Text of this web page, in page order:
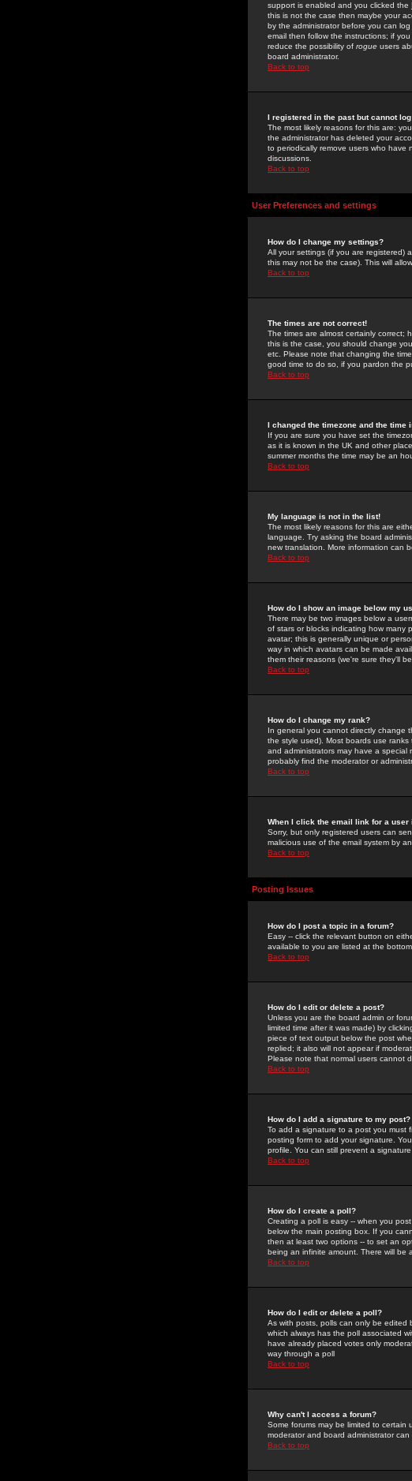
support is enabled and you clicked the
this is not the case then maybe your
by the administrator before you can
email then follow the instructions; if
reduce the possibility of rogue users
board administrator.
Back to top
I registered in the past but cannot
The most likely reasons for this are:
the administrator has deleted your
to periodically remove users who
discussions.
Back to top
User Preferences and settings
How do I change my settings?
All your settings (if you are registered)
this may not be the case). This will
Back to top
The times are not correct!
The times are almost certainly correct;
this is the case, you should change
etc. Please note that changing the
good time to do so, if you pardon the
Back to top
I changed the timezone and the time
If you are sure you have set the
as it is known in the UK and other
summer months the time may be an
Back to top
My language is not in the list!
The most likely reasons for this are
language. Try asking the board
new translation. More information can
Back to top
How do I show an image below my
There may be two images below a
of stars or blocks indicating how many
avatar; this is generally unique or
way in which avatars can be made
them their reasons (we're sure they'll
Back to top
How do I change my rank?
In general you cannot directly change
the style used). Most boards use
and administrators may have a
probably find the moderator or
Back to top
When I click the email link for a user
Sorry, but only registered users can
malicious use of the email system by
Back to top
Posting Issues
How do I post a topic in a forum?
Easy -- click the relevant button on
available to you are listed at the
Back to top
How do I edit or delete a post?
Unless you are the board admin or
limited time after it was made) by
piece of text output below the post
replied; it also will not appear if
Please note that normal users cannot
Back to top
How do I add a signature to my post?
To add a signature to a post you must
posting form to add your signature.
profile. You can still prevent a
Back to top
How do I create a poll?
Creating a poll is easy -- when you
below the main posting box. If you
then at least two options -- to set an
being an infinite amount. There will be
Back to top
How do I edit or delete a poll?
As with posts, polls can only be edited
which always has the poll associated
have already placed votes only
way through a poll
Back to top
Why can't I access a forum?
Some forums may be limited to certain
moderator and board administrator
Back to top